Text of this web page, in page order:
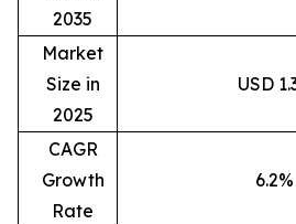
2035
Market
Size in
2025
USD
CAGR
Growth
Rate